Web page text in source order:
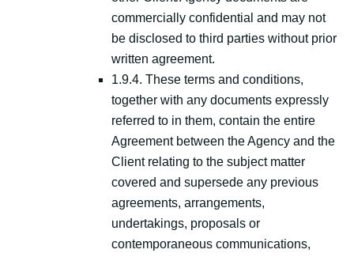
commercially confidential and may not
be disclosed to third parties without prior
written agreement.
1.9.4. These terms and conditions,
together with any documents expressly
referred to in them, contain the entire
Agreement between the Agency and the
Client relating to the subject matter
covered and supersede any previous
agreements, arrangements,
undertakings, proposals or
contemporaneous communications,